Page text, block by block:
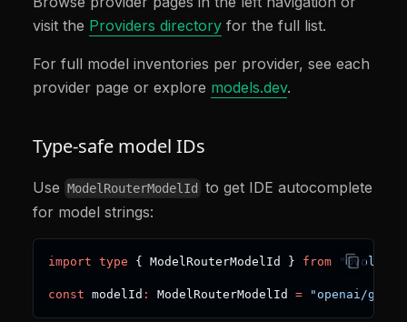
visit the Providers directory for the full list.
For full model inventories per provider, see each
provider page or explore models.dev.
Type-safe model IDs
Use ModelRouterModelId
to get IDE autocomplete
for model strings:
import type { ModelRouterModelId } from
const modelId : ModelRouterModelId = "openai/gpt-